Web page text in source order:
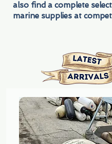
also find a complete
marine supplies at